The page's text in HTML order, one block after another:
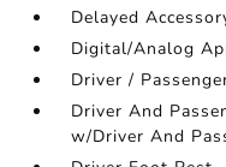
Delayed
Digital/Analog
Driver /
Driver And
w/Driver And